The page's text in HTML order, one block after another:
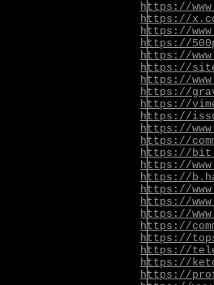
https://
https://
https://
https://
https://
https://
https://
https://
https://
https://
https://
https://
https://
https://
https://
https://
https://
https://
https://
https://
https://
https://
https://